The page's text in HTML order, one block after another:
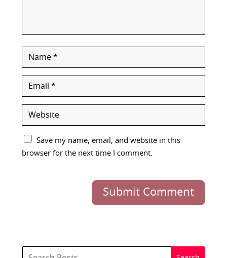
Save my name, email, and website in this
browser for the next time I comment.
Submit Comment